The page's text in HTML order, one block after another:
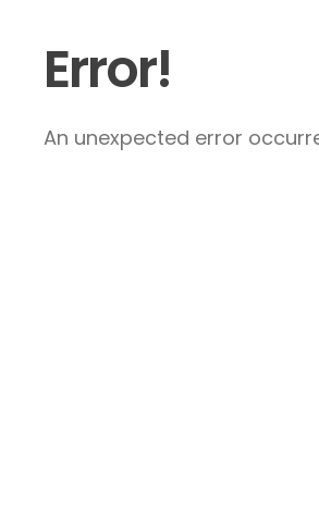
Error!
An unexpected error